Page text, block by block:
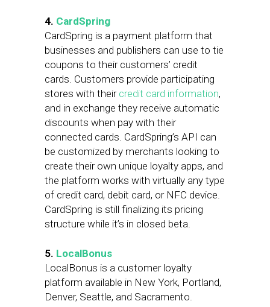
4. CardSpring
CardSpring is a payment platform that
businesses and publishers can use to tie
coupons to their customers’ credit
cards. Customers provide participating
stores with their credit card information,
and in exchange they receive automatic
discounts when pay with their
connected cards. CardSpring’s API can
be customized by merchants looking to
create their own unique loyalty apps, and
the platform works with virtually any type
of credit card, debit card, or NFC device.
CardSpring is still finalizing its pricing
structure while it’s in closed beta.
5. LocalBonus
LocalBonus is a customer loyalty
platform available in New York, Portland,
Denver, Seattle, and Sacramento.